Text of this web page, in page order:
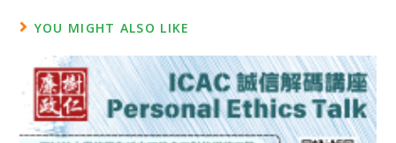
YOU MIGHT ALSO LIKE